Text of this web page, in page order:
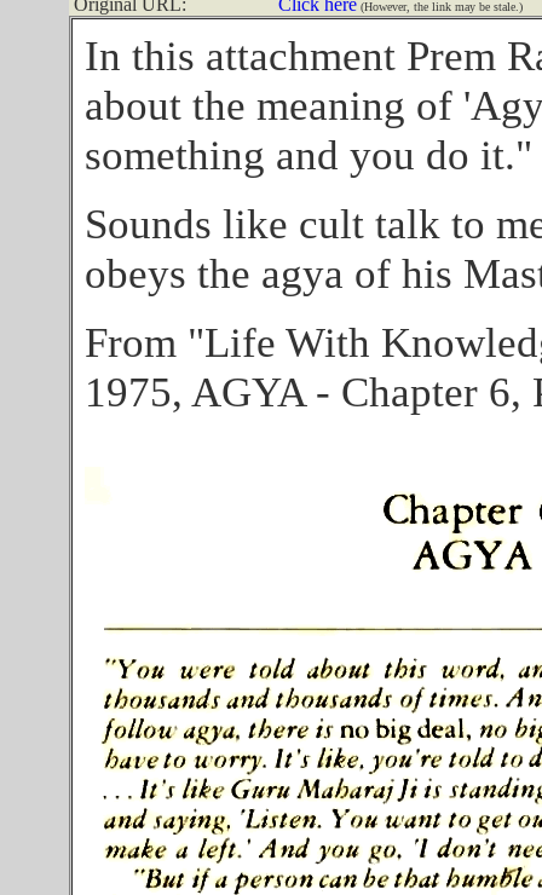
Original URL:
Click here(However, the link may be stale.)
In this attachment Prem
about the meaning of
something and you do it."
Sounds like cult talk to
obeys the agya of his
From "Life With
1975, AGYA - Chapter 6,